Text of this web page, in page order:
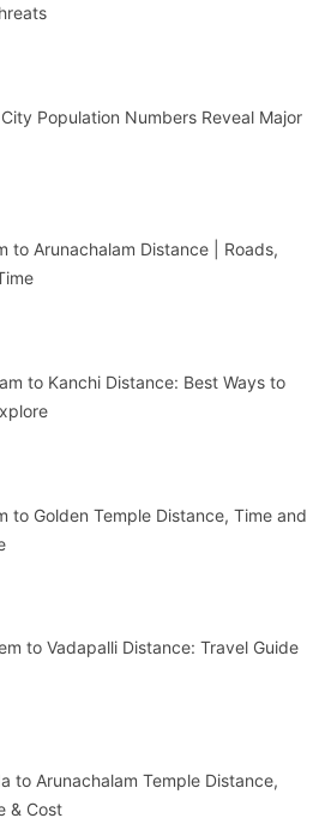
Population Numbers Reveal Major
to Arunachalam Distance | Roads,
to Kanchi Distance: Best Ways to
to Golden Temple Distance, Time and
to Vadapalli Distance: Travel Guide
to Arunachalam Temple Distance,
& Cost